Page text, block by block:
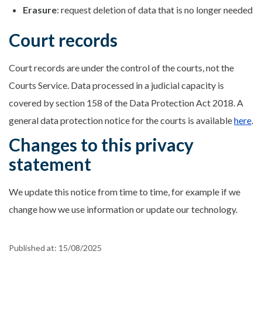
Erasure: request deletion of data that is no longer needed
Court records
Court records are under the control of the courts, not the
Courts Service. Data processed in a judicial capacity is
covered by section 158 of the Data Protection Act 2018. A
general data protection notice for the courts is availablehere.
Changes to this privacy
statement
We update this notice from time to time, for example if we
change how we use information or update our technology.
Published at: 15/08/2025